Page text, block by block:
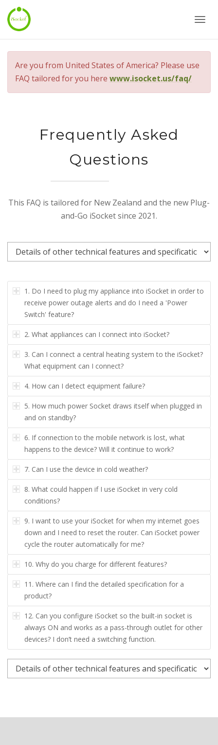
Are you from United States of America? Please use
FAQ tailored for you here www.isocket.us/faq/
Frequently Asked
Questions
This FAQ is tailored for New Zealand and the new Plug-
and-Go iSocket since 2021.
1. Do I need to plug my appliance into iSocket in order to
receive power outage alerts and do I need a 'Power
Switch' feature?
2. What appliances can I connect into iSocket?
3. Can I connect a central heating system to the iSocket?
What equipment can I connect?
4. How can I detect equipment failure?
5. How much power Socket draws itself when plugged in
and on standby?
6. If connection to the mobile network is lost, what
happens to the device? Will it continue to work?
7. Can I use the device in cold weather?
8. What could happen if I use iSocket in very cold
conditions?
9. I want to use your iSocket for when my internet goes
down and I need to reset the router. Can iSocket power
cycle the router automatically for me?
10. Why do you charge for different features?
11. Where can I find the detailed specification for a
product?
12. Can you configure iSocket so the built-in socket is
always ON and works as a pass-through outlet for other
devices? I don’t need a switching function.